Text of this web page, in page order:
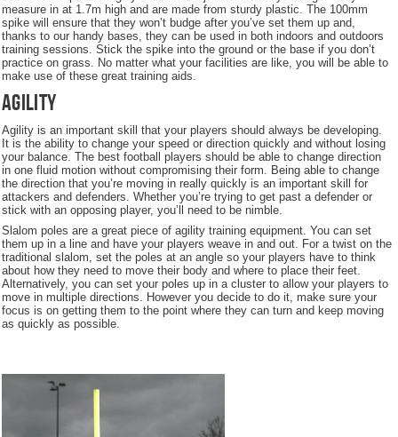
measure in at 1.7m high and are made from sturdy plastic. The 100mm
spike will ensure that they won’t budge after you’ve set them up and,
thanks to our handy bases, they can be used in both indoors and outdoors
training sessions. Stick the spike into the ground or the base if you don’t
practice on grass. No matter what your facilities are like, you will be able to
make use of these great training aids.
Agility
Agility is an important skill that your players should always be developing.
It is the ability to change your speed or direction quickly and without losing
your balance. The best football players should be able to change direction
in one fluid motion without compromising their form. Being able to change
the direction that you’re moving in really quickly is an important skill for
attackers and defenders. Whether you’re trying to get past a defender or
stick with an opposing player, you’ll need to be nimble.
Slalom poles are a great piece of agility training equipment. You can set
them up in a line and have your players weave in and out. For a twist on the
traditional slalom, set the poles at an angle so your players have to think
about how they need to move their body and where to place their feet.
Alternatively, you can set your poles up in a cluster to allow your players to
move in multiple directions. However you decide to do it, make sure your
focus is on getting them to the point where they can turn and keep moving
as quickly as possible.